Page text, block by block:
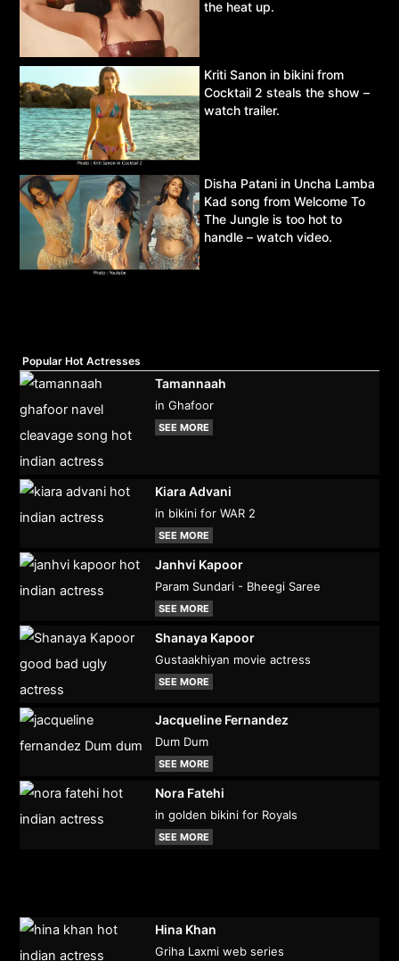
the heat up.
Kriti Sanon in bikini from
Cocktail 2 steals the show –
watch trailer.
Disha Patani in Uncha Lamba
Kad song from Welcome To
The Jungle is too hot to
handle – watch video.
Popular Hot Actresses
Tamannaah
in Ghafoor
SEE MORE
Kiara Advani
in bikini for WAR 2
SEE MORE
Janhvi Kapoor
Param Sundari - Bheegi Saree
SEE MORE
Shanaya Kapoor
Gustaakhiyan movie actress
SEE MORE
Jacqueline Fernandez
Dum Dum
SEE MORE
Nora Fatehi
in golden bikini for Royals
SEE MORE
Hina Khan
Griha Laxmi web series